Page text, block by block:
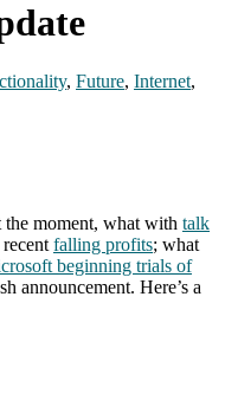
, Future, Internet,
the moment, what with talk
falling profits; what
beginning trials of
announcement. Here’s a